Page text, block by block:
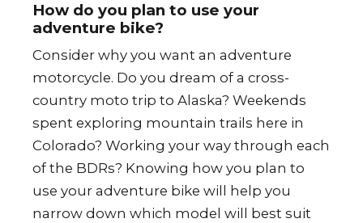
How do you plan to use your
adventure bike?
Consider why you want an adventure
motorcycle. Do you dream of a cross-
country moto trip to Alaska? Weekends
spent exploring mountain trails here in
Colorado? Working your way through each
of the BDRs? Knowing how you plan to
use your adventure bike will help you
narrow down which model will best suit